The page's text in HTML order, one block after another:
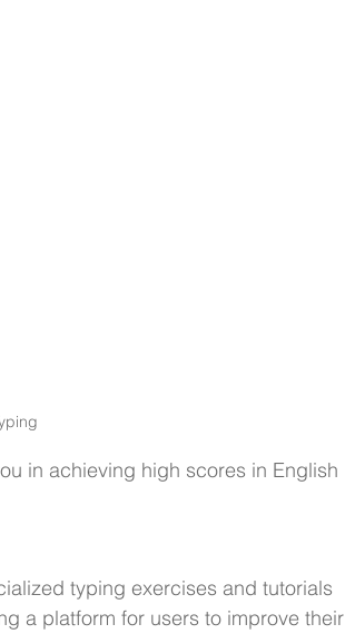
in achieving high scores in English
typing exercises and tutorials
a platform for users to improve their